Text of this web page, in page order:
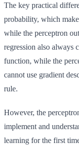
The key practical
probability, which
while the perceptron
regression also always
function, while the
cannot use gradient
rule.
However, the
implement and
learning for the first